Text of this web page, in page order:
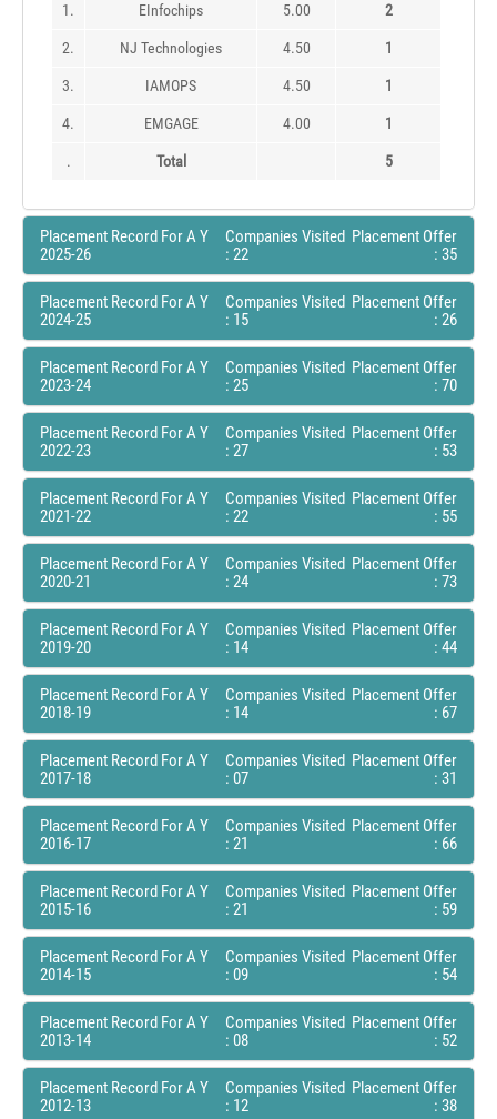
1. EInfochips 5.00 2
2. NJ Technologies 4.50 1
3. IAMOPS 4.50 1
4. EMGAGE 4.00 1
. Total 5
Placement Record For A Y
2025-26
Companies Visited
: 22
Placement Offer
: 35
Placement Record For A Y
2024-25
Companies Visited
: 15
Placement Offer
: 26
Placement Record For A Y
2023-24
Companies Visited
: 25
Placement Offer
: 70
Placement Record For A Y
2022-23
Companies Visited
: 27
Placement Offer
: 53
Placement Record For A Y
2021-22
Companies Visited
: 22
Placement Offer
: 55
Placement Record For A Y
2020-21
Companies Visited
: 24
Placement Offer
: 73
Placement Record For A Y
2019-20
Companies Visited
: 14
Placement Offer
: 44
Placement Record For A Y
2018-19
Companies Visited
: 14
Placement Offer
: 67
Placement Record For A Y
2017-18
Companies Visited
: 07
Placement Offer
: 31
Placement Record For A Y
2016-17
Companies Visited
: 21
Placement Offer
: 66
Placement Record For A Y
2015-16
Companies Visited
: 21
Placement Offer
: 59
Placement Record For A Y
2014-15
Companies Visited
: 09
Placement Offer
: 54
Placement Record For A Y
2013-14
Companies Visited
: 08
Placement Offer
: 52
Placement Record For A Y
2012-13
Companies Visited
: 12
Placement Offer
: 38